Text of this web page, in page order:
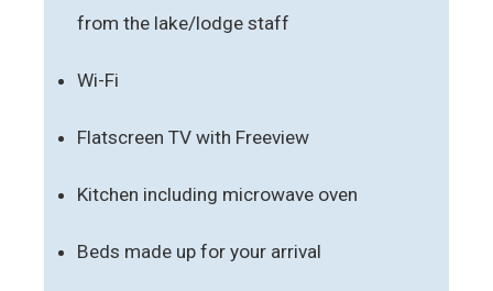
from the lake/lodge staff
Wi-Fi
Flatscreen TV with Freeview
Kitchen including microwave oven
Beds made up for your arrival